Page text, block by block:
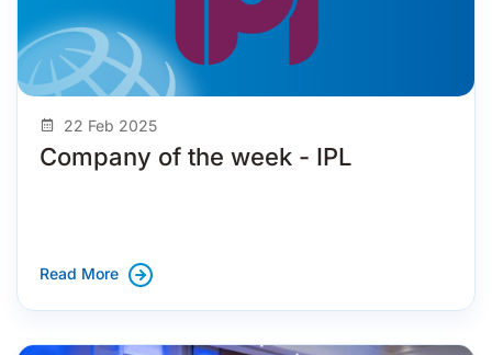
22 Feb 2025
Company of the week - IPL
Read More